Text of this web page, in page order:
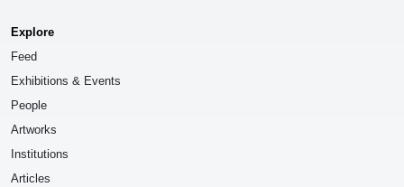
Explore
Feed
Exhibitions & Events
People
Artworks
Institutions
Articles